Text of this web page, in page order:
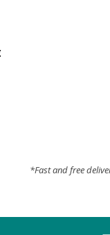
*Fast and free